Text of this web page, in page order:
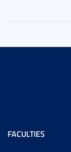
FACULTIES